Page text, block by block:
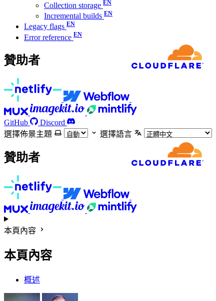
Collection storage
Incremental builds
Legacy flags
Error reference
贊助者
GitHub
Discord
選擇佈景主題
選擇語言
贊助者
本頁內容
本頁內容
概述